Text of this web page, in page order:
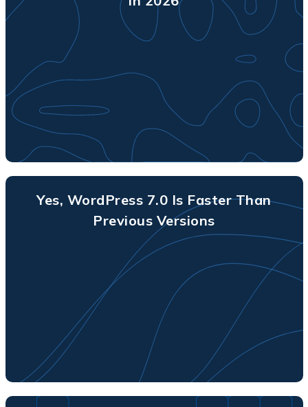
Yes, WordPress 7.0 Is Faster Than
Previous Versions